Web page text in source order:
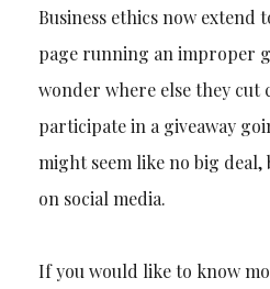
Business ethics now extend
page running an improper
wonder where else they
participate in a giveaway
might seem like no big deal,
on social media.
If you would like to know